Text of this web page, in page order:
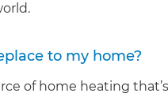
to my home?
of home heating